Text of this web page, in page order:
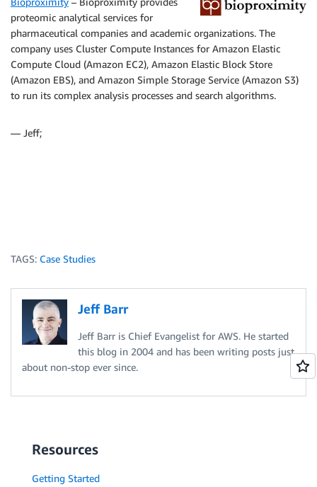
proteomic analytical services for
pharmaceutical companies and academic organizations. The
company uses Cluster Compute Instances for Amazon Elastic
Compute Cloud (Amazon EC2), Amazon Elastic Block Store
(Amazon EBS), and Amazon Simple Storage Service (Amazon S3)
to run its complex analysis processes and search algorithms.
— Jeff;
TAGS: Case Studies
Jeff Barr
Jeff Barr is Chief Evangelist for AWS. He started
this blog in 2004 and has been writing posts just
about non-stop ever since.
Resources
Getting Started